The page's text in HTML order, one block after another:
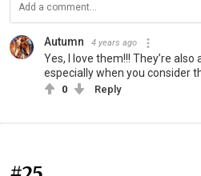
Autumn 4 years ago
Yes, I love them!!! They’re
especially when you consider
0 Reply